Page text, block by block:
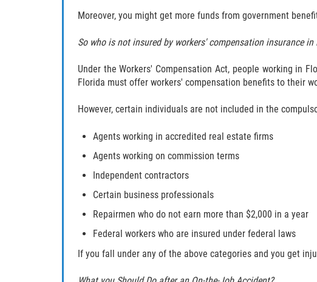
Moreover, you might get more funds from government
So who is not insured by workers' compensation insurance in
Under the Workers' Compensation Act, people working in
Florida must offer workers' compensation benefits to their
However, certain individuals are not included in the
Agents working in accredited real estate firms
Agents working on commission terms
Independent contractors
Certain business professionals
Repairmen who do not earn more than $2,000 in a year
Federal workers who are insured under federal laws
If you fall under any of the above categories and you get